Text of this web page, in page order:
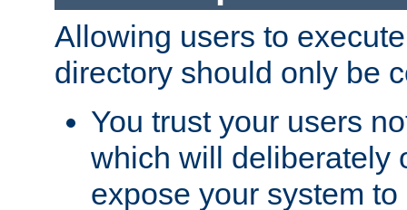
Allowing users to
directory should only be
You trust your users
which will deliberately
expose your system